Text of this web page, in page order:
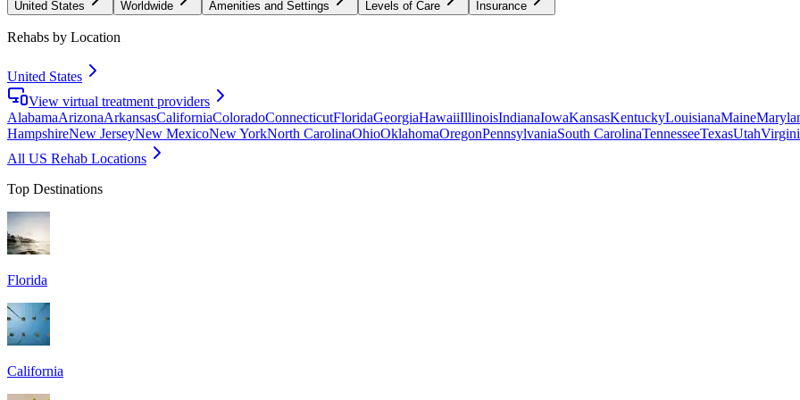
United States Worldwide Amenities and Settings Levels of Care Insurance
Rehabs by Location
United States
View virtual treatment providers
AlabamaArizonaArkansasCaliforniaColoradoConnecticutFloridaGeorgiaHawaiiIllinoisIndianaIowaKansasKentuckyLouisianaMaine
HampshireNew JerseyNew MexicoNew YorkNorth CarolinaOhioOklahomaOregonPennsylvaniaSouth CarolinaTennesseeTexasUtah
All US Rehab Locations
Top Destinations
Florida
California